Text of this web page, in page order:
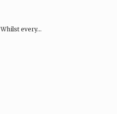
Whilst every…